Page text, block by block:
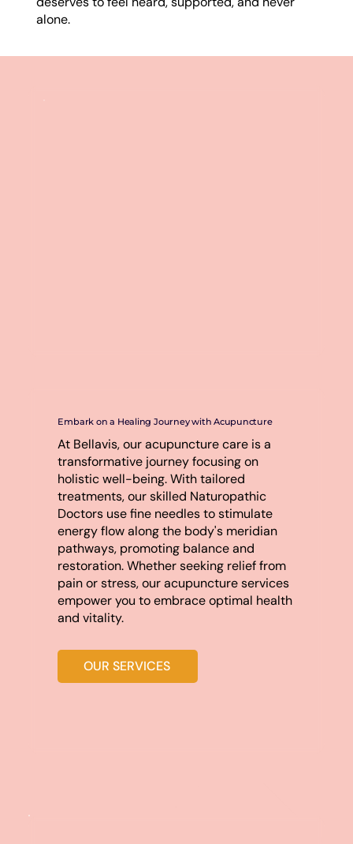
Embark on a Healing Journey with Acupuncture
At Bellavis, our acupuncture care is a
transformative journey focusing on
holistic well-being. With tailored
treatments, our skilled Naturopathic
Doctors use fine needles to stimulate
energy flow along the body's meridian
pathways, promoting balance and
restoration. Whether seeking relief from
pain or stress, our acupuncture services
empower you to embrace optimal health
and vitality.
OUR SERVICES
alone.